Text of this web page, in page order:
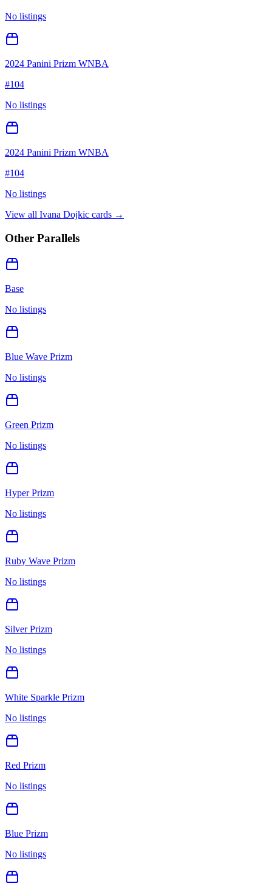
No listings
2024 Panini Prizm WNBA
#104
No listings
2024 Panini Prizm WNBA
#104
No listings
View all Ivana Dojkic cards →
Other Parallels
Base
No listings
Blue Wave Prizm
No listings
Green Prizm
No listings
Hyper Prizm
No listings
Ruby Wave Prizm
No listings
Silver Prizm
No listings
White Sparkle Prizm
No listings
Red Prizm
No listings
Blue Prizm
No listings